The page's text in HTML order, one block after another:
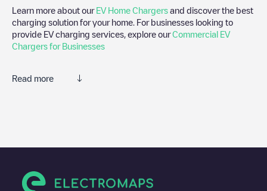
Learn more about our EV Home Chargers and discover the best
charging solution for your home. For businesses looking to
provide EV charging services, explore ourCommercial EV
Chargers for Businesses
Read more